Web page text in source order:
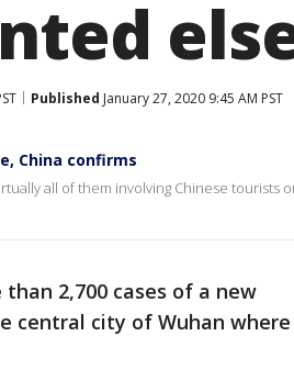
Published January 27, 2020 9:45 AM PST
China confirms
all of them involving Chinese tourists
2,700 cases of a new
central city of Wuhan where